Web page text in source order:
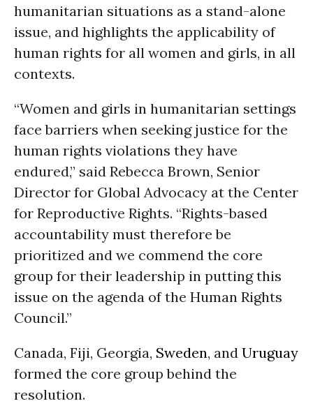
humanitarian situations as a stand-alone
issue, and highlights the applicability of
human rights for all women and girls, in all
contexts.
“Women and girls in humanitarian settings
face barriers when seeking justice for the
human rights violations they have
endured,” said Rebecca Brown, Senior
Director for Global Advocacy at the Center
for Reproductive Rights. “Rights-based
accountability must therefore be
prioritized and we commend the core
group for their leadership in putting this
issue on the agenda of the Human Rights
Council.”
Canada, Fiji, Georgia, Sweden, and Uruguay
formed the core group behind the
resolution.